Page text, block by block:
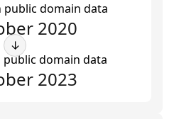
public domain data
2020
↓
public domain data
2023